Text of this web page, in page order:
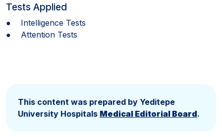
Tests Applied
● Intelligence Tests
● Attention Tests
This content was prepared by Yeditepe
University Hospitals Medical Editorial Board.